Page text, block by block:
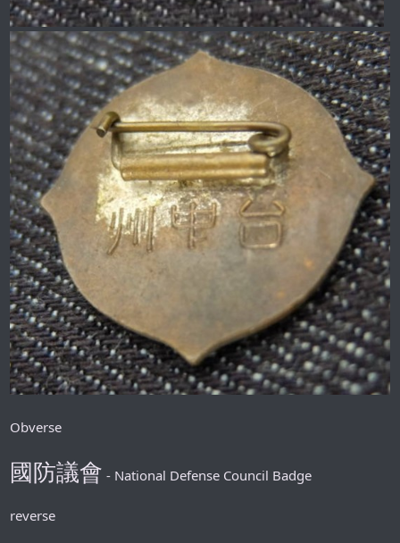
Obverse
國防議會 - National Defense Council Badge
reverse